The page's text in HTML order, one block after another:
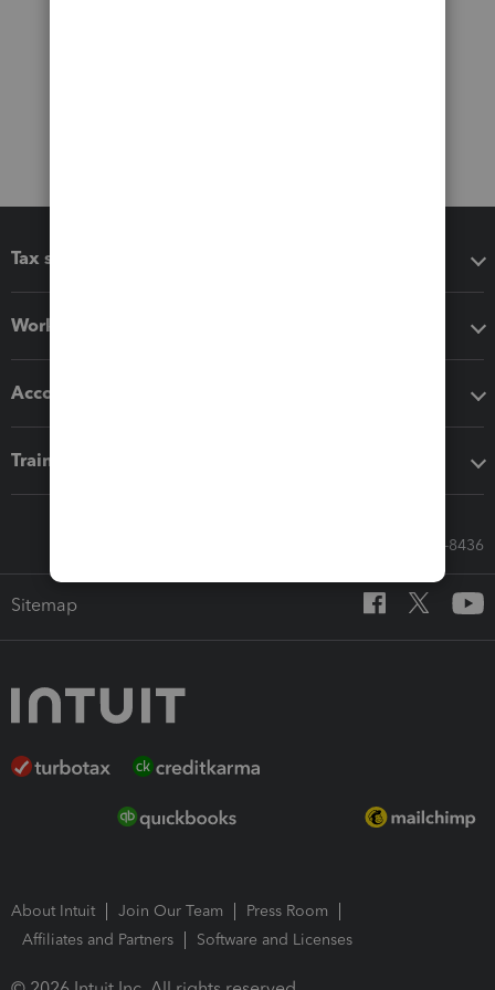
Tax software
Workflow add-ons
Accounting solutions
Training & support
Call Sales: 833-564-8436
Sitemap
About Intuit Join Our Team
Press Room
Affiliates and Partners
Software and Licenses